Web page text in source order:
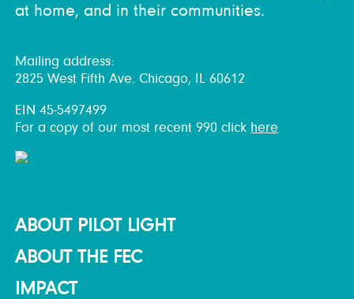
at home, and in their communities.
Mailing address:
2825 West Fifth Ave. Chicago, IL 60612
EIN 45-5497499
For a copy of our most recent 990 click here
ABOUT PILOT LIGHT
ABOUT THE FEC
IMPACT